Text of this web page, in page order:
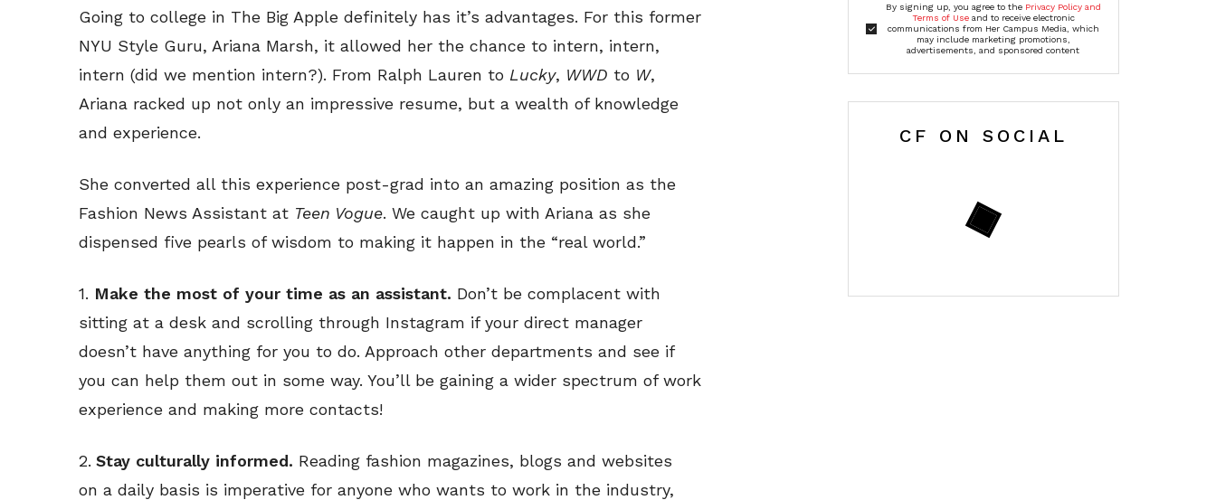
Going to college in The Big Apple definitely has it’s advantages. For this former
NYU Style Guru, Ariana Marsh, it allowed her the chance to intern, intern,
intern (did we mention intern?). From Ralph Lauren to Lucky, WWD to W,
Ariana racked up not only an impressive resume, but a wealth of knowledge
and experience.
She converted all this experience post-grad into an amazing position as the
Fashion News Assistant at Teen Vogue. We caught up with Ariana as she
dispensed five pearls of wisdom to making it happen in the “real world.”
1. Make the most of your time as an assistant. Don’t be complacent with
sitting at a desk and scrolling through Instagram if your direct manager
doesn’t have anything for you to do. Approach other departments and see if
you can help them out in some way. You’ll be gaining a wider spectrum of work
experience and making more contacts!
2. Stay culturally informed. Reading fashion magazines, blogs and websites
on a daily basis is imperative for anyone who wants to work in the industry,
By signing up, you agree to the Privacy Policy and
Terms of Useand to receive electronic
communications from Her Campus Media, which
may include marketing promotions,
advertisements, and sponsored content
CF ON SOCIAL